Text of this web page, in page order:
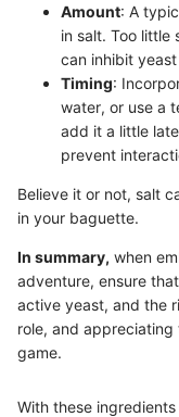
Amount: A
in salt. Too little
can inhibit
Timing:
water, or use a
add it a little
prevent
Believe it or not, salt
in your baguette.
In summary, when
adventure, ensure
active yeast, and the
role, and
game.
With these